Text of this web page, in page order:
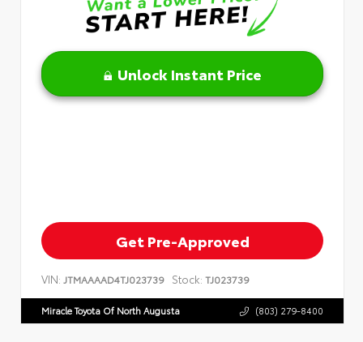
Unlock Instant Price
Get Pre-Approved
VIN: JTMAAAAD4TJ023739 Stock: TJ023739
Miracle Toyota Of North Augusta (803) 279-8400